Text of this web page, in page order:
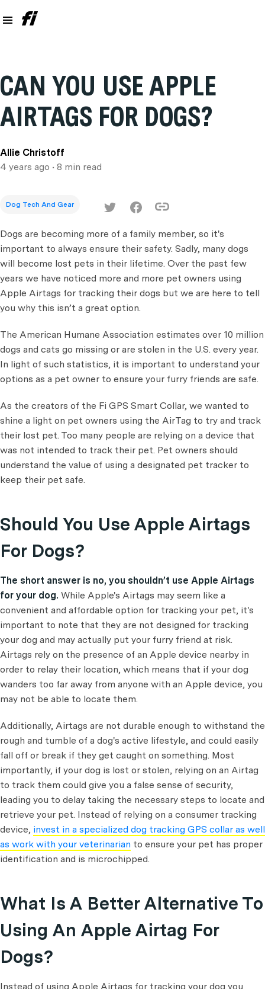
CAN YOU USE APPLE
AIRTAGS FOR DOGS?
Allie Christoff
4 years ago • 8 min read
Dog Tech And Gear
Dogs are becoming more of a family member, so it's
important to always ensure their safety. Sadly, many dogs
will become lost pets in their lifetime. Over the past few
years we have noticed more and more pet owners using
Apple Airtags for tracking their dogs but we are here to tell
you why this isn’t a great option.
The American Humane Association estimates over 10 million
dogs and cats go missing or are stolen in the U.S. every year.
In light of such statistics, it is important to understand your
options as a pet owner to ensure your furry friends are safe.
As the creators of the Fi GPS Smart Collar, we wanted to
shine a light on pet owners using the AirTag to try and track
their lost pet. Too many people are relying on a device that
was not intended to track their pet. Pet owners should
understand the value of using a designated pet tracker to
keep their pet safe.
Should You Use Apple Airtags
For Dogs?
The short answer is no, you shouldn’t use Apple Airtags
for your dog. While Apple's Airtags may seem like a
convenient and affordable option for tracking your pet, it's
important to note that they are not designed for tracking
your dog and may actually put your furry friend at risk.
Airtags rely on the presence of an Apple device nearby in
order to relay their location, which means that if your dog
wanders too far away from anyone with an Apple device, you
may not be able to locate them.
Additionally, Airtags are not durable enough to withstand the
rough and tumble of a dog's active lifestyle, and could easily
fall off or break if they get caught on something. Most
importantly, if your dog is lost or stolen, relying on an Airtag
to track them could give you a false sense of security,
leading you to delay taking the necessary steps to locate and
retrieve your pet. Instead of relying on a consumer tracking
device, invest in a specialized dog tracking GPS collar as well
as work with your veterinarian to ensure your pet has proper
identification and is microchipped.
What Is A Better Alternative To
Using An Apple Airtag For
Dogs?
Instead of using Apple Airtags for tracking your dog you